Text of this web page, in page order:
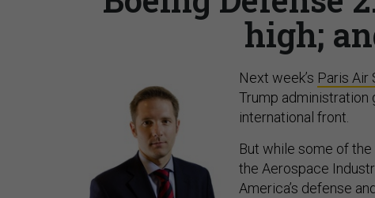
high;
Next week’s Paris Air
Trump administration
international front.
But while some of
the Aerospace
America’s defense